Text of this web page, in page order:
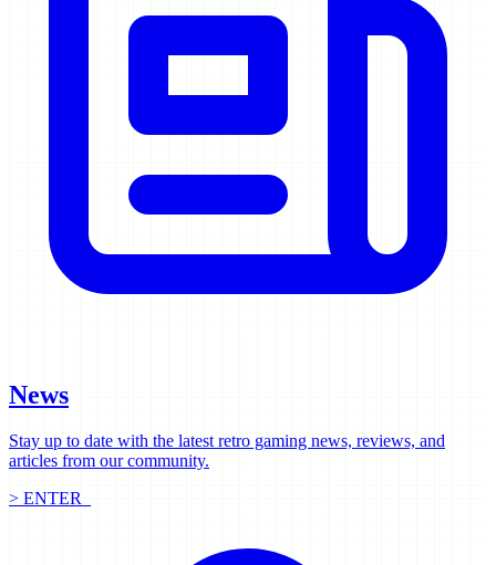
News
Stay up to date with the latest retro gaming news, reviews, and
articles from our community.
> ENTER_